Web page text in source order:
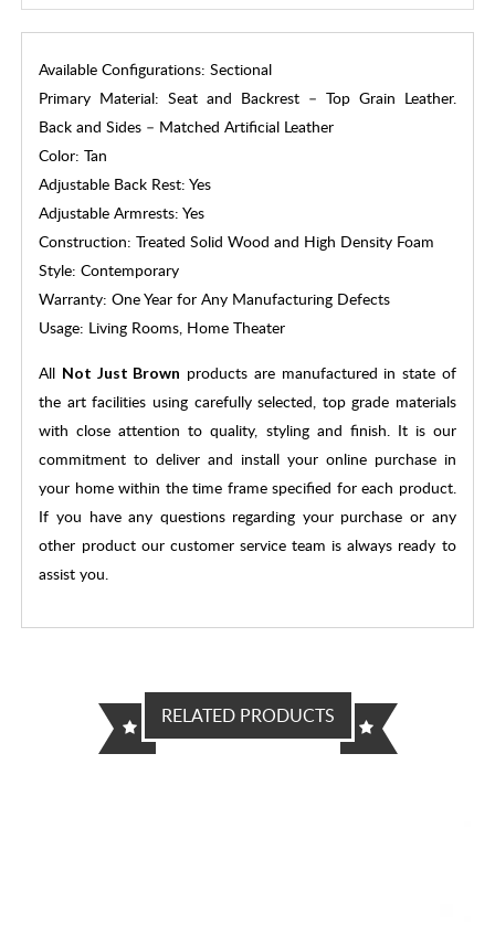
Available Configurations: Sectional
Primary Material: Seat and Backrest – Top Grain Leather.
Back and Sides – Matched Artificial Leather
Color: Tan
Adjustable Back Rest: Yes
Adjustable Armrests: Yes
Construction: Treated Solid Wood and High Density Foam
Style: Contemporary
Warranty: One Year for Any Manufacturing Defects
Usage: Living Rooms, Home Theater
All Not Just Brown products are manufactured in state of
the art facilities using carefully selected, top grade materials
with close attention to quality, styling and finish. It is our
commitment to deliver and install your online purchase in
your home within the time frame specified for each product.
If you have any questions regarding your purchase or any
other product our customer service team is always ready to
assist you.
RELATED PRODUCTS